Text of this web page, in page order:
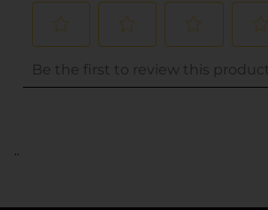
..